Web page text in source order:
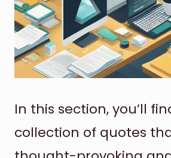
In this section, you’ll
collection of quotes